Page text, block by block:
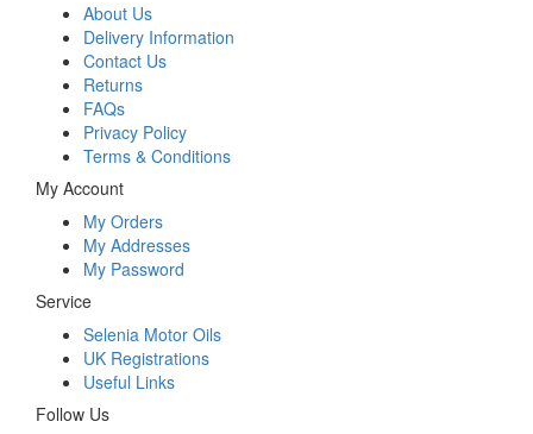
About Us
Delivery Information
Contact Us
Returns
FAQs
Privacy Policy
Terms & Conditions
My Account
My Orders
My Addresses
My Password
Service
Selenia Motor Oils
UK Registrations
Useful Links
Follow Us